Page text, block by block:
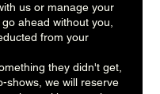
us or manage your
ahead without you,
from your
they didn't get,
shows, we will reserve